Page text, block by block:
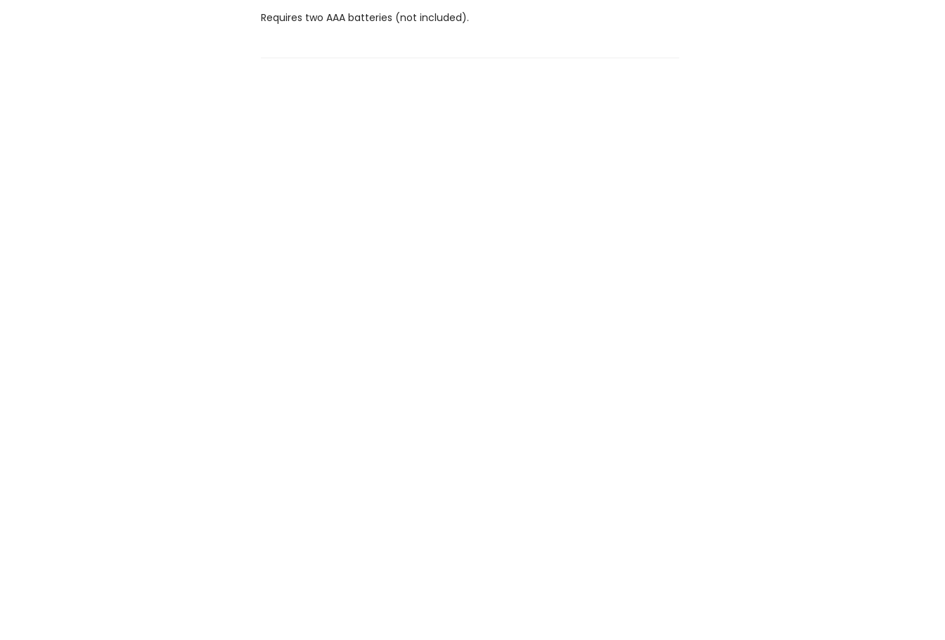
Requires two AAA batteries (not included).